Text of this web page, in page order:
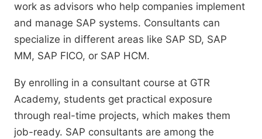
work as advisors who help companies implement
and manage SAP systems. Consultants can
specialize in different areas like SAP SD, SAP
MM, SAP FICO, or SAP HCM.
By enrolling in a consultant course at GTR
Academy, students get practical exposure
through real-time projects, which makes them
job-ready. SAP consultants are among the